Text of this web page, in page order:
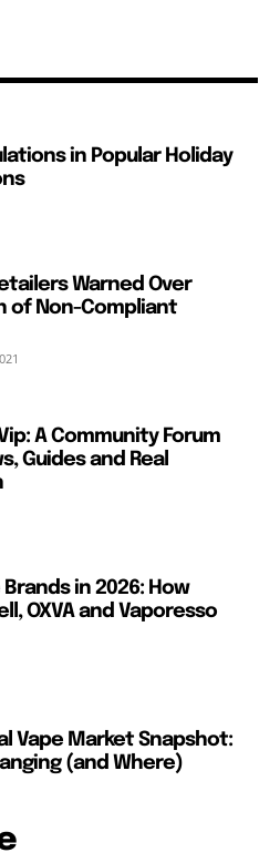
in Popular Holiday
Warned Over
of Non-Compliant
A Community Forum
Guides and Real
Brands in 2026: How
OXVA and Vaporesso
Vape Market Snapshot:
(and Where)